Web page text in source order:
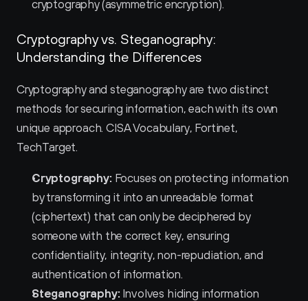
cryptography (asymmetric encryption).
Cryptography vs. Steganography:
Understanding the Differences
Cryptography and steganography are two distinct
methods for securing information, each with its own
unique approach. CISA Vocabulary, Fortinet,
TechTarget.
Cryptography: Focuses on protecting information
by transforming it into an unreadable format
(ciphertext) that can only be deciphered by
someone with the correct key, ensuring
confidentiality, integrity, non-repudiation, and
authentication of information.
Steganography: Involves hiding information